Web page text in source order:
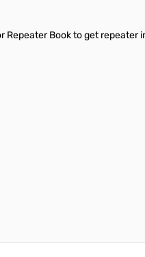
Repeater Book to get